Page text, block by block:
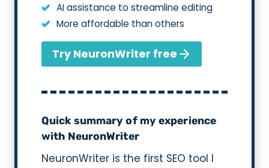
AI assistance to streamline editing
More affordable than others
Try NeuronWriter free
Quick summary of my experience
with NeuronWriter
NeuronWriter is the first SEO tool I